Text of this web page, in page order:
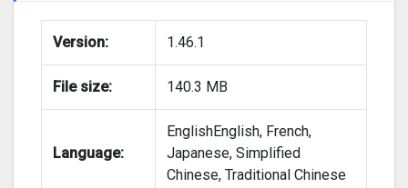
Version: 1.46.1
File size: 140.3 MB
Language:
EnglishEnglish, French,
Japanese, Simplified
Chinese, Traditional Chinese